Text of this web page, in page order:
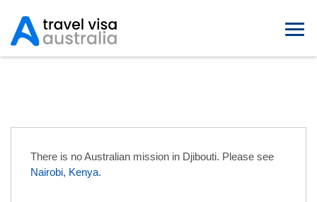
There is no Australian mission in Djibouti. Please see
Nairobi, Kenya.